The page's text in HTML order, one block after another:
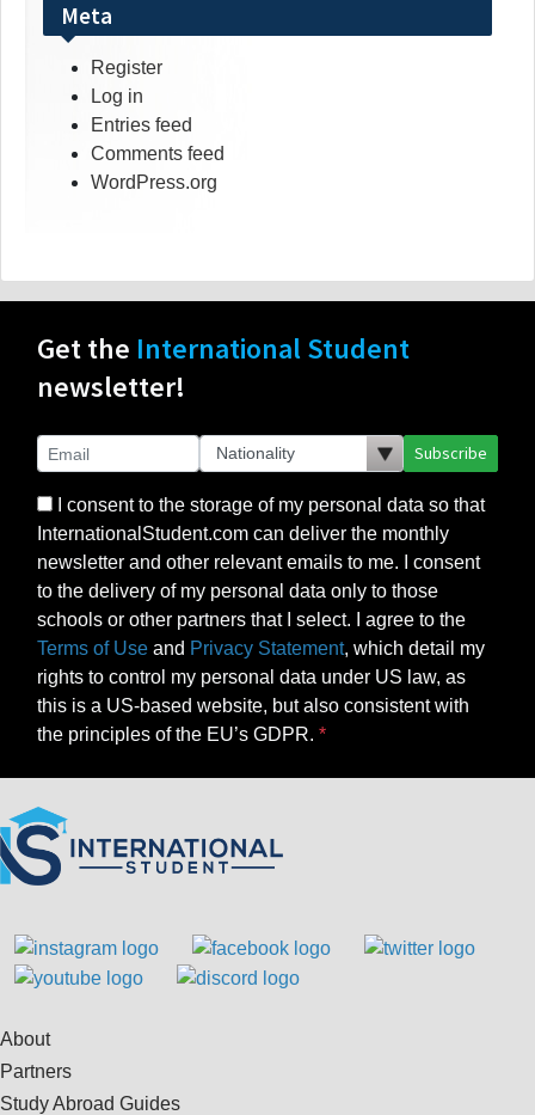
Meta
Register
Log in
Entries feed
Comments feed
WordPress.org
Get the International Student
newsletter!
Subscribe
I consent to the storage of my personal data so that
InternationalStudent.com can deliver the monthly
newsletter and other relevant emails to me. I consent
to the delivery of my personal data only to those
schools or other partners that I select. I agree to the
Terms of Use and Privacy Statement, which detail my
rights to control my personal data under US law, as
this is a US-based website, but also consistent with
the principles of the EU’s GDPR.
About
Partners
Study Abroad Guides